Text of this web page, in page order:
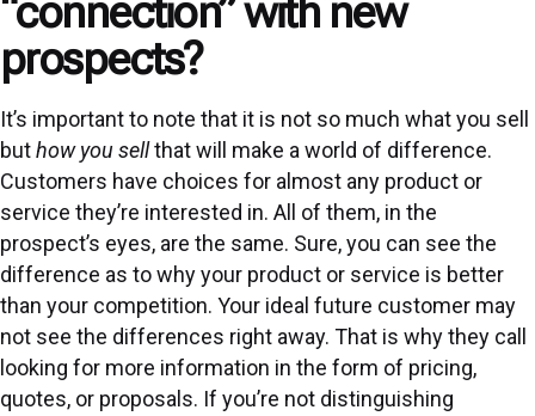
“connection” with new
prospects?
It’s important to note that it is not so much what you sell
buthow you sellthat will make a world of difference.
Customers have choices for almost any product or
service they’re interested in. All of them, in the
prospect’s eyes, are the same. Sure, you can see the
difference as to why your product or service is better
than your competition. Your ideal future customer may
not see the differences right away. That is why they call
looking for more information in the form of pricing,
quotes, or proposals. If you’re not distinguishing